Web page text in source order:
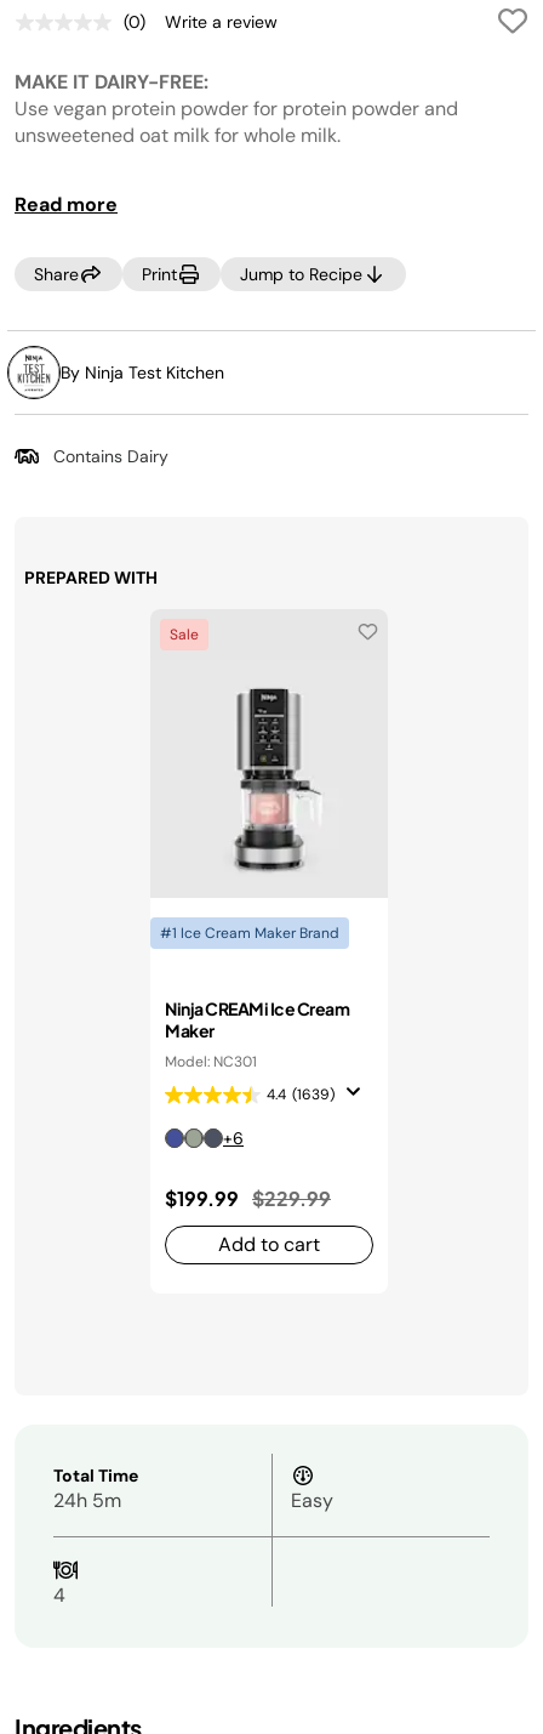
No
value.
Same
page
link.
(0) Write a review
MAKE IT DAIRY-FREE:
Use vegan protein powder for protein powder and
unsweetened oat milk for whole milk.
prepping several CREAMi™ Pints at once! Incorporate
grocery trip, then, Creamify™ on demand whenever a
craving strikes! Looking for more pints? Purchase more
Read more
Share Print Jump to Recipe
By Ninja Test Kitchen
Contains Dairy
PREPARED WITH
Sale
#1 Ice Cream Maker Brand
Ninja CREAMi Ice Cream
Maker
Model: NC301
4.4 (1639)
+6
$199.99 Price reduced from
$229.99to
Add to cart
Total Time
24h 5m Easy
4
Ingredients